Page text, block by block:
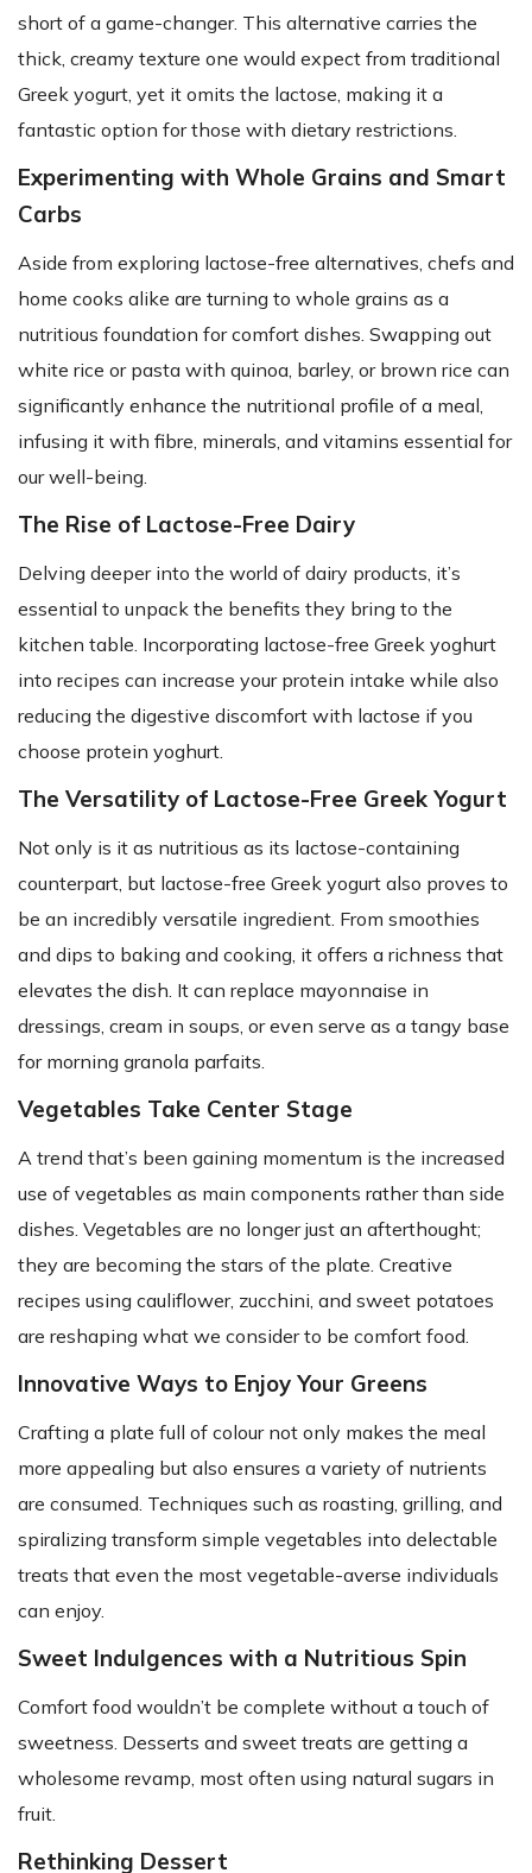
short of a game-changer. This alternative carries the
thick, creamy texture one would expect from traditional
Greek yogurt, yet it omits the lactose, making it a
fantastic option for those with dietary restrictions.
Experimenting with Whole Grains and Smart
Carbs
Aside from exploring lactose-free alternatives, chefs and
home cooks alike are turning to whole grains as a
nutritious foundation for comfort dishes. Swapping out
white rice or pasta with quinoa, barley, or brown rice can
significantly enhance the nutritional profile of a meal,
infusing it with fibre, minerals, and vitamins essential for
our well-being.
The Rise of Lactose-Free Dairy
Delving deeper into the world of dairy products, it’s
essential to unpack the benefits they bring to the
kitchen table. Incorporating lactose-free Greek yoghurt
into recipes can increase your protein intake while also
reducing the digestive discomfort with lactose if you
choose protein yoghurt.
The Versatility of Lactose-Free Greek Yogurt
Not only is it as nutritious as its lactose-containing
counterpart, but lactose-free Greek yogurt also proves to
be an incredibly versatile ingredient. From smoothies
and dips to baking and cooking, it offers a richness that
elevates the dish. It can replace mayonnaise in
dressings, cream in soups, or even serve as a tangy base
for morning granola parfaits.
Vegetables Take Center Stage
A trend that’s been gaining momentum is the increased
use of vegetables as main components rather than side
dishes. Vegetables are no longer just an afterthought;
they are becoming the stars of the plate. Creative
recipes using cauliflower, zucchini, and sweet potatoes
are reshaping what we consider to be comfort food.
Innovative Ways to Enjoy Your Greens
Crafting a plate full of colour not only makes the meal
more appealing but also ensures a variety of nutrients
are consumed. Techniques such as roasting, grilling, and
spiralizing transform simple vegetables into delectable
treats that even the most vegetable-averse individuals
can enjoy.
Sweet Indulgences with a Nutritious Spin
Comfort food wouldn’t be complete without a touch of
sweetness. Desserts and sweet treats are getting a
wholesome revamp, most often using natural sugars in
fruit.
Rethinking Dessert